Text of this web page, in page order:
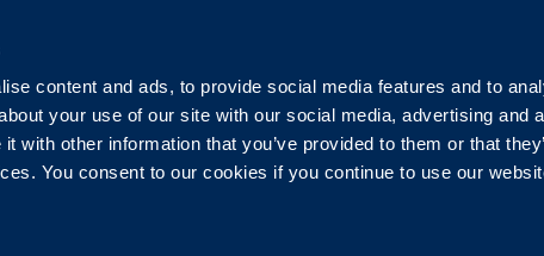
content and ads, to provide social media features and to
your use of our site with our social media, advertising and
with other information that you’ve provided to them or that
You consent to our cookies if you continue to use our
Events Weddings Vouchers Pier Health